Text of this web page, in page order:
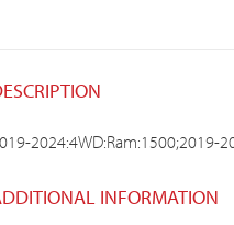
2024:4WD:Ram:1500;2019-
INFORMATION